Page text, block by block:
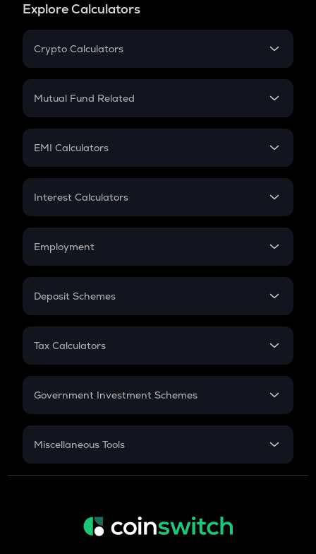
Explore Calculators
Crypto Calculators
Crypto SIP Calculator
Crypto Futures
Mutual Fund Related
Mutual Fund
EMI Calculators
EMI
Credit Card EMI
Interest Calculators
Compound Interest
Employment
In-Hand Salary
PPF
Gratuity
Retirement
Deposit Schemes
FD
Tax Calculators
GST
Government Investment Schemes
Sukanya Samriddhu Yojana
Miscellaneous Tools
Inflation